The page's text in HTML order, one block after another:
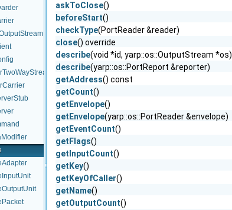
askToClose()
beforeStart()
checkType(PortReader &reader)
close() override
describe(void *id, yarp::os::OutputStream *os)
describe(yarp::os::PortReport &reporter)
getAddress() const
getCount()
getEnvelope()
getEnvelope(yarp::os::PortReader &envelope)
getEventCount()
getFlags()
getInputCount()
getKey()
getKeyOfCaller()
getName()
getOutputCount()